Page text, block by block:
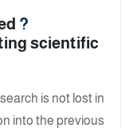
?
scientific
is not lost in
into the previous